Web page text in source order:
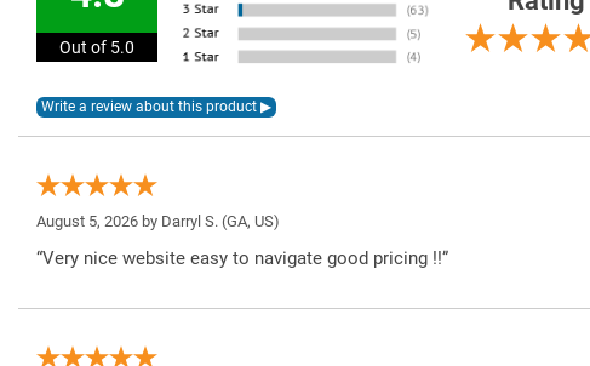
Out of 5.0
August 5, 2026 by Darryl S. (GA, US)
“Very nice website easy to navigate good pricing !!”